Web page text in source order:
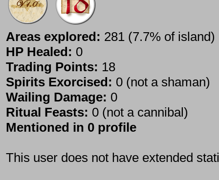
Areas explored: 281 (7.7% of island)
HP Healed: 0
Trading Points: 18
Spirits Exorcised: 0 (not a shaman)
Wailing Damage: 0
Ritual Feasts: 0 (not a cannibal)
Mentioned in 0 profile
This user does not have extended